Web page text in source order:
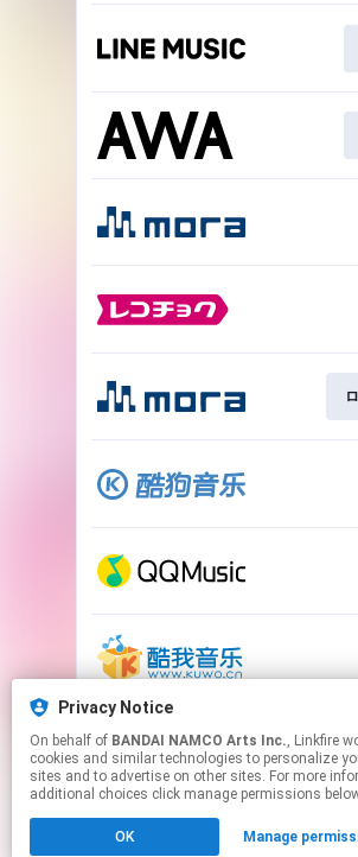
Privacy Notice
On behalf of BANDAI NAMCO Arts Inc., Linkfire would like to use
cookies and similar technologies to personalize
sites and to advertise on other sites. For more
additional choices click manage permissions
OK Manage